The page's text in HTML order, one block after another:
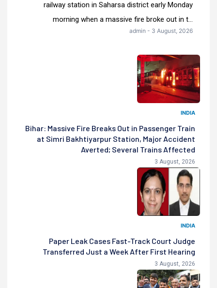
railway station in Saharsa district early Monday
morning when a massive fire broke out in t...
admin - 3 August, 2026
INDIA
Bihar: Massive Fire Breaks Out in Passenger Train
at Simri Bakhtiyarpur Station, Major Accident
Averted; Several Trains Affected
3 August, 2026
INDIA
Paper Leak Cases Fast-Track Court Judge
Transferred Just a Week After First Hearing
3 August, 2026